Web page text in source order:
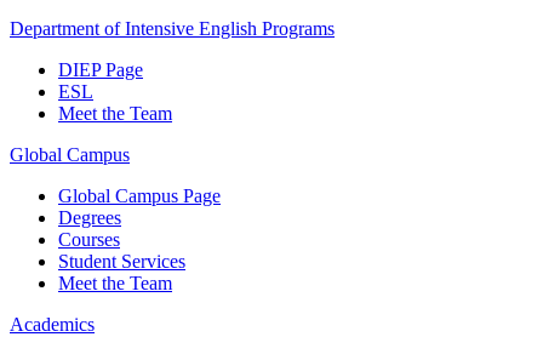
Department of Intensive English Programs
DIEP Page
ESL
Meet the Team
Global Campus
Global Campus Page
Degrees
Courses
Student Services
Meet the Team
Academics